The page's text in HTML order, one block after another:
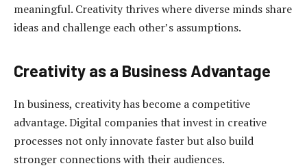
meaningful. Creativity thrives where diverse minds share
ideas and challenge each other’s assumptions.
Creativity as a Business Advantage
In business, creativity has become a competitive
advantage. Digital companies that invest in creative
processes not only innovate faster but also build
stronger connections with their audiences.